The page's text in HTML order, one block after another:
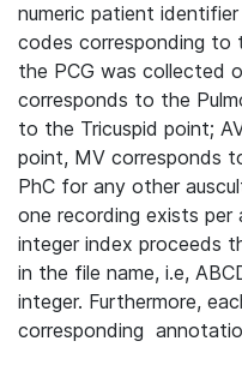
numeric patient
codes corresponding to
the PCG was collected
corresponds to the
to the Tricuspid point;
point, MV corresponds
PhC for any other
one recording exists
integer index proceeds
in the file name, i.e,
integer. Furthermore,
corresponding